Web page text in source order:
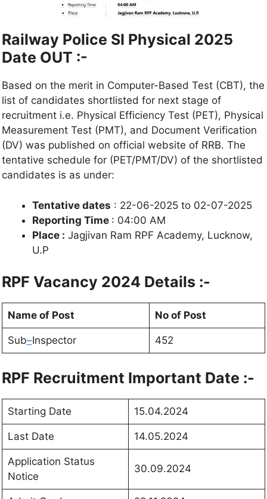
Railway Police SI Physical 2025
Date OUT :-
Based on the merit in Computer-Based Test (CBT), the
list of candidates shortlisted for next stage of
recruitment i.e. Physical Efficiency Test (PET), Physical
Measurement Test (PMT), and Document Verification
(DV) was published on official website of RRB. The
tentative schedule for (PET/PMT/DV) of the shortlisted
candidates is as under:
Tentative dates : 22-06-2025 to 02-07-2025
Reporting Time : 04:00 AM
Place : Jagjivan Ram RPF Academy, Lucknow,
U.P
RPF Vacancy 2024 Details :-
Name of Post No of Post
Sub–Inspector 452
RPF Recruitment Important Date :-
Starting Date 15.04.2024
Last Date 14.05.2024
Application Status
Notice
30.09.2024